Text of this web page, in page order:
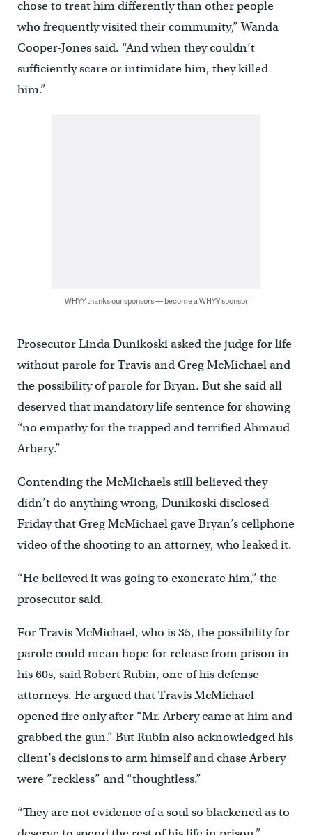
chose to treat him differently than other people
who frequently visited their community,” Wanda
Cooper-Jones said. “And when they couldn’t
sufficiently scare or intimidate him, they killed
him.”
WHYY thanks our sponsors — become a WHYY sponsor
Prosecutor Linda Dunikoski asked the judge for life
without parole for Travis and Greg McMichael and
the possibility of parole for Bryan. But she said all
deserved that mandatory life sentence for showing
“no empathy for the trapped and terrified Ahmaud
Arbery.”
Contending the McMichaels still believed they
didn’t do anything wrong, Dunikoski disclosed
Friday that Greg McMichael gave Bryan’s cellphone
video of the shooting to an attorney, who leaked it.
“He believed it was going to exonerate him,” the
prosecutor said.
For Travis McMichael, who is 35, the possibility for
parole could mean hope for release from prison in
his 60s, said Robert Rubin, one of his defense
attorneys. He argued that Travis McMichael
opened fire only after “Mr. Arbery came at him and
grabbed the gun.” But Rubin also acknowledged his
client’s decisions to arm himself and chase Arbery
were ”reckless” and “thoughtless.”
“They are not evidence of a soul so blackened as to